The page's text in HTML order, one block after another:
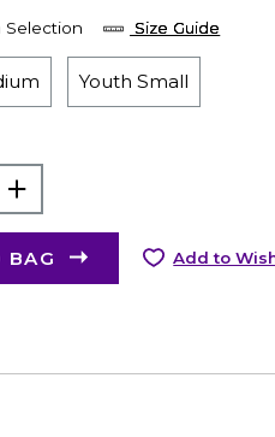
Selection Size Guide
Youth Small
BAG Add to